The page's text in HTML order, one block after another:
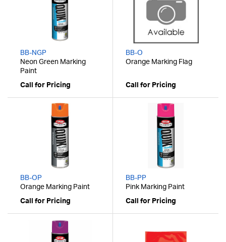
BB-NGP
Neon Green Marking
Paint
Call for Pricing
BB-O
Orange Marking Flag
Call for Pricing
BB-OP
Orange Marking Paint
Call for Pricing
BB-PP
Pink Marking Paint
Call for Pricing